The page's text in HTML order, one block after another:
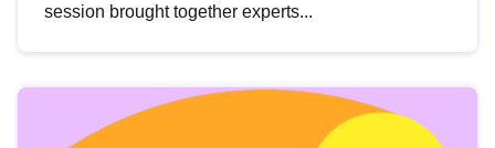
session brought together experts...